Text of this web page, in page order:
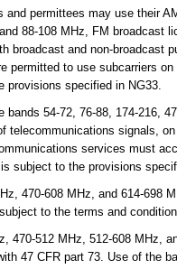
permittees may use their
88-108 MHz, FM broadcast
and non-broadcast
permitted to use subcarriers
provisions specified in NG33.
54-72, 76-88, 174-216,
signals,
services must
subject to the provisions
470-608 MHz, and 614-698
to the terms and
470-512 MHz, 512-608 MHz,
47 CFR part 73. Use of the